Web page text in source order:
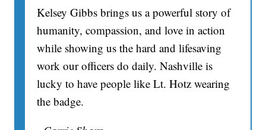
Kelsey Gibbs brings us a powerful story of
humanity, compassion, and love in action
while showing us the hard and lifesaving
work our officers do daily. Nashville is
lucky to have people like Lt. Hotz wearing
the badge.